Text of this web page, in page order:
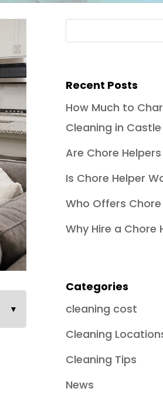
▼
Recent Posts
How Much to
Cleaning in
Are Chore
Is Chore Helper
Who Offers
Why Hire a Chore
Categories
cleaning cost
Cleaning
Cleaning Tips
News